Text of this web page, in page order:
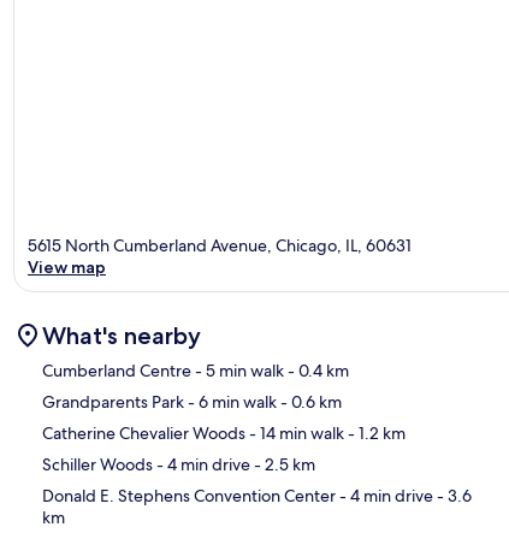
5615 North Cumberland Avenue, Chicago, IL, 60631
View map
What's nearby
Cumberland Centre- 5 min walk- 0.4 km
Grandparents Park- 6 min walk- 0.6 km
Catherine Chevalier Woods- 14 min walk- 1.2 km
Schiller Woods- 4 min drive- 2.5 km
Donald E. Stephens Convention Center- 4 min drive- 3.6
km